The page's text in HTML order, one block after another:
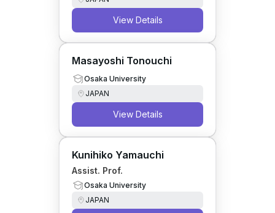
View Details
Masayoshi Tonouchi
Osaka University
JAPAN
View Details
Kunihiko Yamauchi
Assist. Prof.
Osaka University
JAPAN